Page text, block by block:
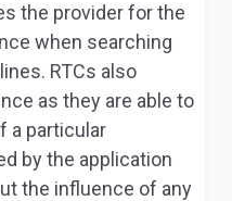
the provider for the
when searching
RTCs also
as they are able to
a particular
by the application
the influence of any